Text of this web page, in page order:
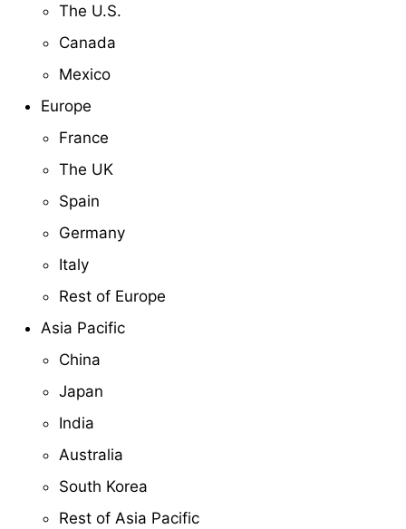
The U.S.
Canada
Mexico
Europe
France
The UK
Spain
Germany
Italy
Rest of Europe
Asia Pacific
China
Japan
India
Australia
South Korea
Rest of Asia Pacific